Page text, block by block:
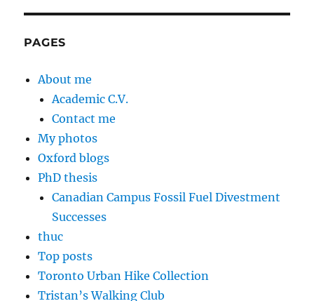
PAGES
About me
Academic C.V.
Contact me
My photos
Oxford blogs
PhD thesis
Canadian Campus Fossil Fuel Divestment
Successes
thuc
Top posts
Toronto Urban Hike Collection
Tristan’s Walking Club